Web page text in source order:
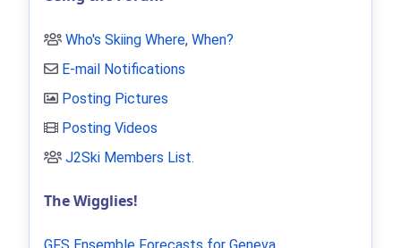
Who's Skiing Where, When?
E-mail Notifications
Posting Pictures
Posting Videos
J2Ski Members List.
The Wigglies!